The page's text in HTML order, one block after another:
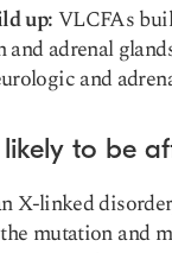
up:VLCFAs
and adrenal
and
to be
X-linked
mutation and